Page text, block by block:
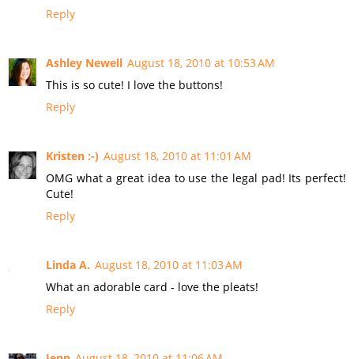
Reply
Ashley Newell August 18, 2010 at 10:53 AM
This is so cute! I love the buttons!
Reply
Kristen :-) August 18, 2010 at 11:01 AM
OMG what a great idea to use the legal pad! Its perfect!
Cute!
Reply
Linda A. August 18, 2010 at 11:03 AM
What an adorable card - love the pleats!
Reply